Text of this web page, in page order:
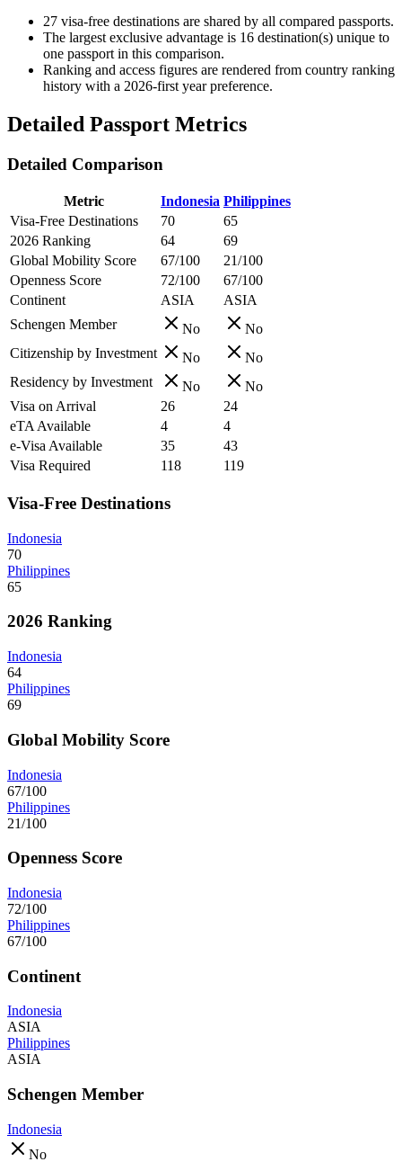
27 visa-free destinations are shared by all compared passports.
The largest exclusive advantage is 16 destination(s) unique to
one passport in this comparison.
Ranking and access figures are rendered from country ranking
history with a 2026-first year preference.
Detailed Passport Metrics
Detailed Comparison
Metric Indonesia Philippines
Visa-Free Destinations
70
65
2026 Ranking
64
69
Global Mobility Score
67/100
21/100
Openness Score
72/100
67/100
Continent
ASIA
ASIA
Schengen Member
No
No
Citizenship by Investment
No
No
Residency by Investment
No
No
Visa on Arrival
26
24
eTA Available
4
4
e-Visa Available
35
43
Visa Required
118 119
Visa-Free Destinations
Indonesia
70
Philippines
65
2026 Ranking
Indonesia
64
Philippines
69
Global Mobility Score
Indonesia
67/100
Philippines
21/100
Openness Score
Indonesia
72/100
Philippines
67/100
Continent
Indonesia
ASIA
Philippines
ASIA
Schengen Member
Indonesia
No